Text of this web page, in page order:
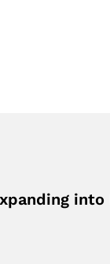
into